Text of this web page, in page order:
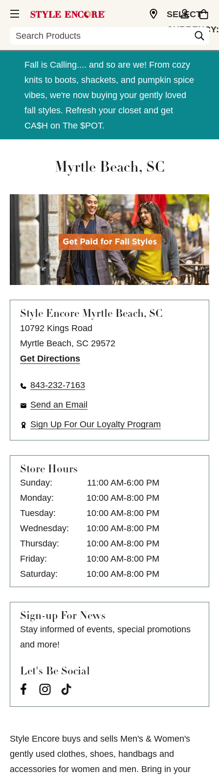
Search
SELECT
CURRENCY:
Fall is Calling.... and so are we! From cozy
knits to boots, shackets, and pumpkin spice
vibes, we're now buying your gently loved
fall styles. Refresh your closet and get
CA$H on The $POT.
Myrtle Beach, SC
Style Encore Myrtle Beach, SC
10792 Kings Road
Myrtle Beach, SC 29572
Get Directions
843-232-7163
Send an Email
Sign Up For Our Loyalty Program
Store Hours
Sunday:
11:00 AM-6:00 PM
Monday:
10:00 AM-8:00 PM
Tuesday:
10:00 AM-8:00 PM
Wednesday:
10:00 AM-8:00 PM
Thursday:
10:00 AM-8:00 PM
Friday:
10:00 AM-8:00 PM
Saturday:
10:00 AM-8:00 PM
Sign-up For News
Stay informed of events, special promotions
and more!
Let's Be Social
Style Encore buys and sells Men's & Women's
gently used clothes, shoes, handbags and
accessories for women and men. Bring in your